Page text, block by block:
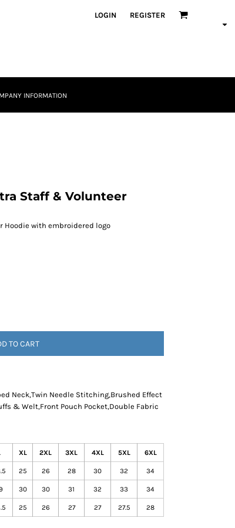
LOGIN REGISTER
INFORMATION
Staff & Volunteer
Hoodie with embroidered logo
TO CART
Neck,Twin Needle Stitching,Brushed Effect
& Welt,Front Pouch Pocket,Double Fabric
XL 2XL 3XL 4XL 5XL 6XL
25 26 28 30 32 34
30 30 31 32 33 34
25 26 27 27 27.5 28